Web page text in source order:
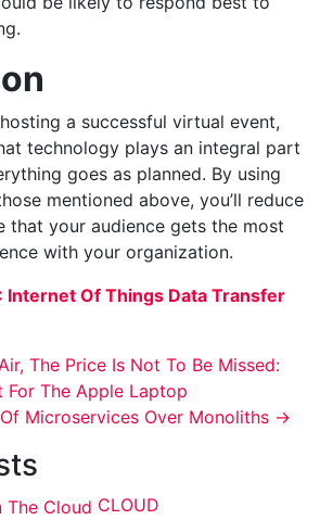
a successful virtual event,
technology plays an integral part
goes as planned. By using
mentioned above, you’ll reduce
that your audience gets the most
with your organization.
Internet Of Things Data Transfer
The Price Is Not To Be Missed:
For The Apple Laptop
Microservices Over Monoliths →
CLOUD